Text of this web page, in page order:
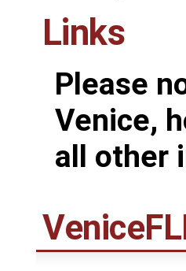
Links
Please
Venice,
all other